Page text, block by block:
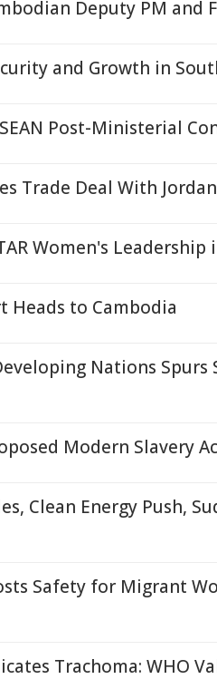
Deputy PM and
and Growth in
Post-Ministerial
Trade Deal With Jordan
Women's Leadership
Heads to Cambodia
Nations Spurs
Modern Slavery
Clean Energy Push,
Safety for Migrant
Trachoma: WHO